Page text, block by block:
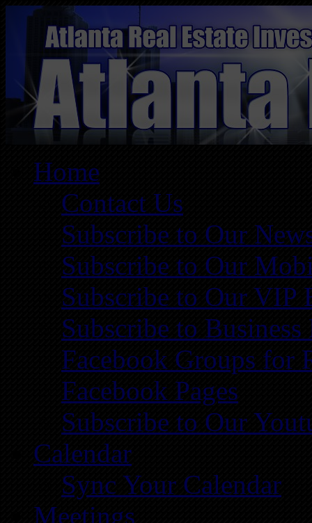
Home
Contact Us
Subscribe to Our
Subscribe to Our
Subscribe to Our VIP
Subscribe to
Facebook Groups for
Facebook Pages
Subscribe to Our
Calendar
Sync Your Calendar
Meetings